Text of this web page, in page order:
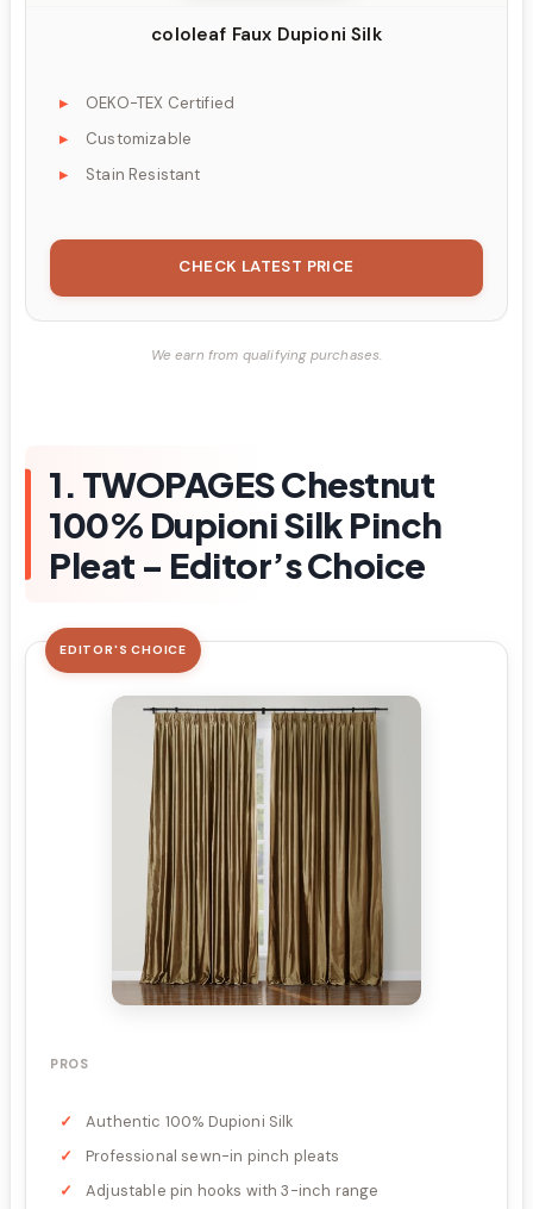
cololeaf Faux Dupioni Silk
OEKO-TEX Certified
Customizable
Stain Resistant
CHECK LATEST PRICE
We earn from qualifying purchases.
1. TWOPAGES Chestnut
100% Dupioni Silk Pinch
Pleat – Editor’s Choice
EDITOR'S CHOICE
PROS
Authentic 100% Dupioni Silk
Professional sewn-in pinch pleats
Adjustable pin hooks with 3-inch range